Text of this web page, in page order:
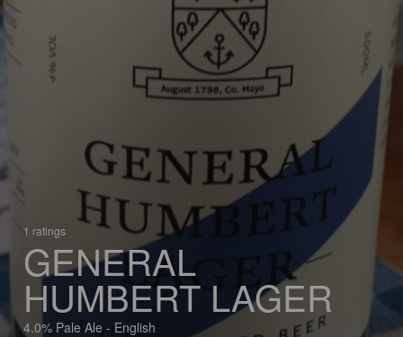
1 ratings
GENERAL
HUMBERT LAGER
4.0% Pale Ale - English